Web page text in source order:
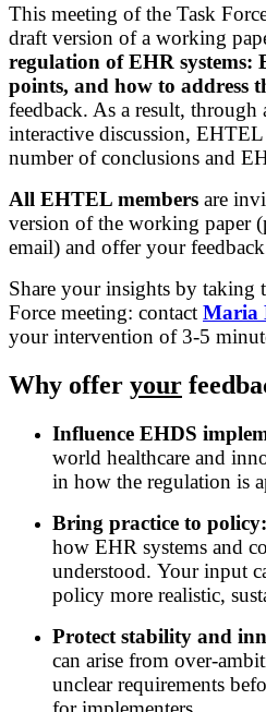
This meeting of the Task
draft version of a working
regulation of EHR systems:
points, and how to address
feedback. As a result, through
interactive discussion,
number of conclusions and
All EHTEL members are
version of the working paper
email) and offer your
Share your insights by taking
Force meeting: contact Maria
your intervention of 3-5
Why offer your
Influence EHDS
world healthcare and
in how the regulation is
Bring practice to policy:
how EHR systems and
understood. Your input
policy more realistic,
Protect stability and
can arise from over-
unclear requirements